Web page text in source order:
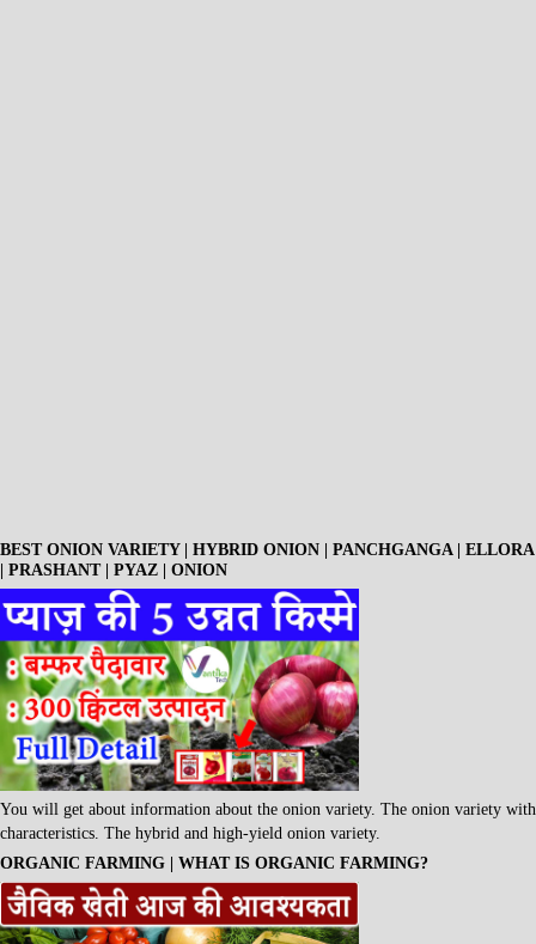
BEST ONION VARIETY | HYBRID ONION | PANCHGANGA | ELLORA
| PRASHANT | PYAZ | ONION
You will get about information about the onion variety. The onion variety with
characteristics. The hybrid and high-yield onion variety.
ORGANIC FARMING | WHAT IS ORGANIC FARMING?